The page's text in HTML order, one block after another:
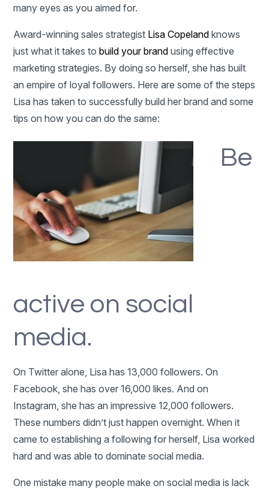
many eyes as you aimed for.
Award-winning sales strategist Lisa Copeland knows
just what it takes tobuild your brand using effective
marketing strategies. By doing so herself, she has built
an empire of loyal followers. Here are some of the steps
Lisa has taken to successfully build her brand and some
tips on how you can do the same:
Be
active on social
media.
On Twitter alone, Lisa has 13,000 followers. On
Facebook, she has over 16,000 likes. And on
Instagram, she has an impressive 12,000 followers.
These numbers didn’t just happen overnight. When it
came to establishing a following for herself, Lisa worked
hard and was able to dominate social media.
One mistake many people make on social media is lack